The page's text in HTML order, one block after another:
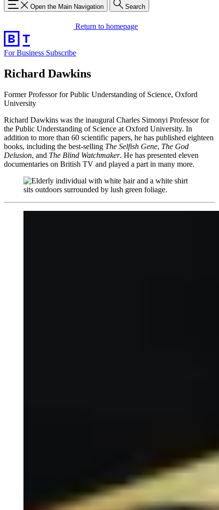
Open the Main Navigation Search
Return to homepage
For Business Subscribe
Richard Dawkins
Former Professor for Public Understanding of Science, Oxford
University
Richard Dawkins was the inaugural Charles Simonyi Professor for
the Public Understanding of Science at Oxford University. In
addition to more than 60 scientific papers, he has published eighteen
books, including the best-selling The Selfish Gene, The God
Delusion, and The Blind Watchmaker. He has presented eleven
documentaries on British TV and played a part in many more.